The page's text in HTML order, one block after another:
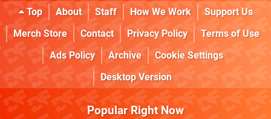
Top About Staff How We Work
Support Us
Merch Store
Contact Privacy Policy
Terms of Use
Ads Policy
Archive
Cookie Settings
Desktop Version
Popular Right Now